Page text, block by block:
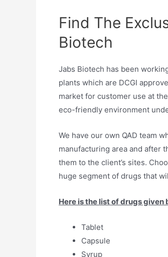
Find The
Biotech
Jabs Biotech has been
plants which are DCGI
market for customer use at
eco-friendly environment
We have our own QAD team
manufacturing area and after
them to the client’s sites.
huge segment of drugs that
Here is the list of drugs given
Tablet
Capsule
Syrup